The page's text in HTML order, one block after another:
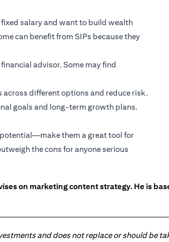
salary and want to build wealth
can benefit from SIPs because they
advisor. Some may find
different options and reduce risk.
goals and long-term growth plans.
them a great tool for
the cons for anyone serious
on marketing content strategy. He is
and does not replace or should be